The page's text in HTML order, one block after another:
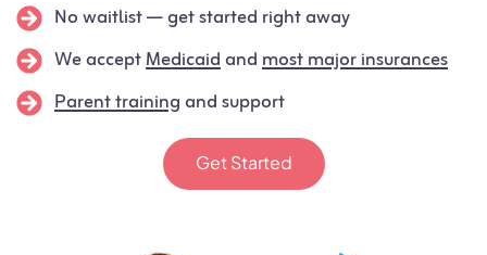
No waitlist — get started right away
We acceptMedicaidandmost major insurances
Parent trainingand support
Get Started